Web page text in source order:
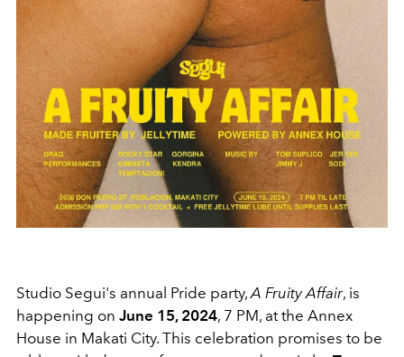
Studio Segui's annual Pride party,A Fruity Affair, is
happening on June 15, 2024, 7 PM, at the Annex
House in Makati City. This celebration promises to be